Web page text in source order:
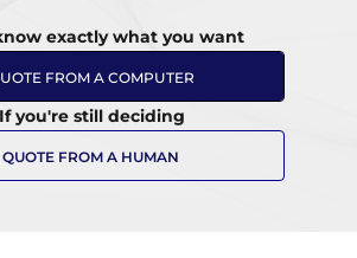
exactly what you want
FROM A COMPUTER
If you're still deciding
QUOTE FROM A HUMAN